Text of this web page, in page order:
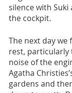
silence with
the cockpit.
The next day we
rest,
noise of the
Agatha
gardens and